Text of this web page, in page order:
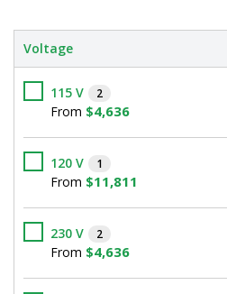
Voltage
115 V 2
From $4,636
120 V 1
From $11,811
230 V 2
From $4,636